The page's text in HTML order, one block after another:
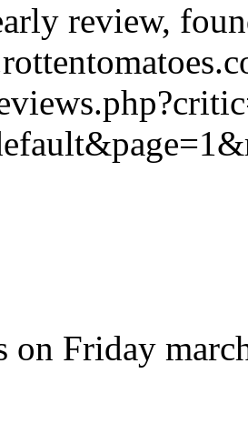
review,
on Friday